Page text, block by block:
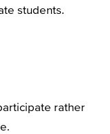
students.
rather